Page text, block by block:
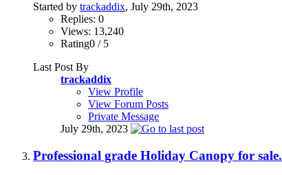
Started by trackaddix, July 29th, 2023
Replies: 0
Views: 13,240
Rating0 / 5
Last Post By
trackaddix
View Profile
View Forum Posts
Private Message
July 29th, 2023
Professional grade Holiday Canopy for sale.